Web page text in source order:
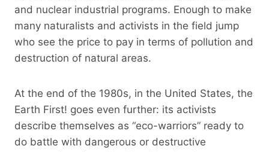
and nuclear industrial programs. Enough to make
many naturalists and activists in the field jump
who see the price to pay in terms of pollution and
destruction of natural areas.
At the end of the 1980s, in the United States, the
Earth First! goes even further: its activists
describe themselves as “eco-warriors” ready to
do battle with dangerous or destructive